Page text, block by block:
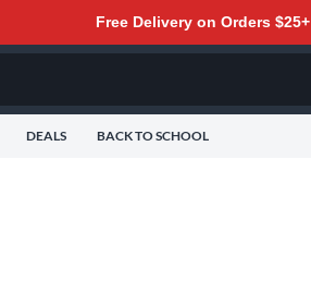
Free Delivery on Orders $25+
DEALS BACK TO SCHOOL